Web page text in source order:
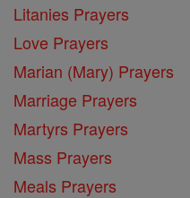
Litanies Prayers
Love Prayers
Marian (Mary) Prayers
Marriage Prayers
Martyrs Prayers
Mass Prayers
Meals Prayers